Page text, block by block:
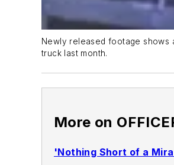
Newly released footage shows
truck last month.
More on
'Nothing Short of a